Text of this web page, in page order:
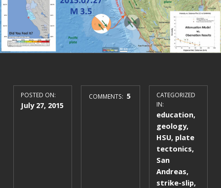
POSTED ON:
July 27, 2015
COMMENTS: 5
CATEGORIZED
IN:
education,
geology,
HSU, plate
tectonics,
San
Andreas,
strike-slip,